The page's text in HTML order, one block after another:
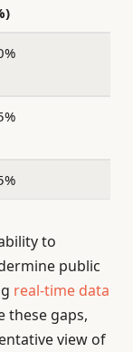
to
public
real-time data
these gaps,
view of